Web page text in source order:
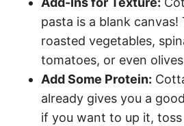
pasta is a blank canvas!
roasted vegetables,
tomatoes, or even
Add Some Protein:
already gives you a
if you want to up it,